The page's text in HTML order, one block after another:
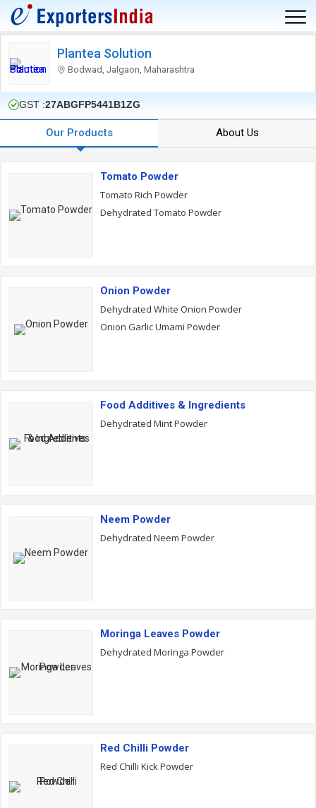
Plantea Solution
Bodwad, Jalgaon, Maharashtra
GST :27ABGFP5441B1ZG
Our Products About Us
Tomato Powder
Tomato Rich Powder
Dehydrated Tomato Powder
Onion Powder
Dehydrated White Onion Powder
Onion Garlic Umami Powder
Food Additives & Ingredients
Dehydrated Mint Powder
Neem Powder
Dehydrated Neem Powder
Moringa Leaves Powder
Dehydrated Moringa Powder
Red Chilli Powder
Red Chilli Kick Powder